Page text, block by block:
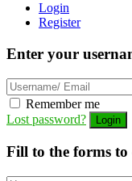
Login
Register
Enter your
Remember me
Lost password?
Fill to the forms to